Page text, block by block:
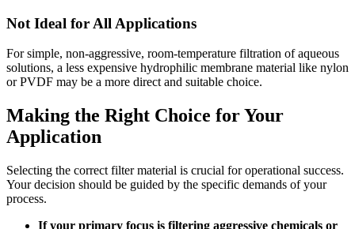
Not Ideal for All Applications
For simple, non-aggressive, room-temperature filtration of aqueous
solutions, a less expensive hydrophilic membrane material like nylon
or PVDF may be a more direct and suitable choice.
Making the Right Choice for Your
Application
Selecting the correct filter material is crucial for operational success.
Your decision should be guided by the specific demands of your
process.
If your primary focus is filtering aggressive chemicals or